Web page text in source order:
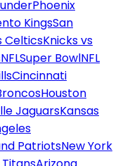
Phoenix
KingsSan
CelticsKnicks vs
NFLSuper BowlNFL
Cincinnati
Houston
JaguarsKansas
PatriotsNew York